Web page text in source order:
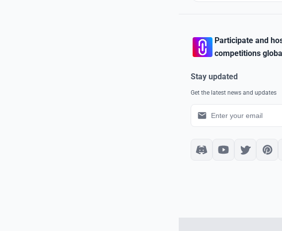
Participate and
competitions
Stay updated
Get the latest news and updates